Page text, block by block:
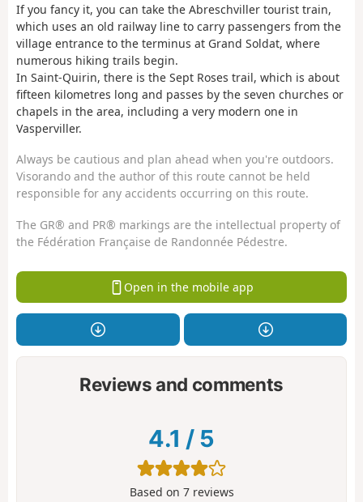
If you fancy it, you can take the Abreschviller tourist train,
which uses an old railway line to carry passengers from the
village entrance to the terminus at Grand Soldat, where
numerous hiking trails begin.
In Saint-Quirin, there is the Sept Roses trail, which is about
fifteen kilometres long and passes by the seven churches or
chapels in the area, including a very modern one in
Vasperviller.
Always be cautious and plan ahead when you're outdoors.
Visorando and the author of this route cannot be held
responsible for any accidents occurring on this route.
The GR® and PR® markings are the intellectual property of
the Fédération Française de Randonnée Pédestre.
Open in the mobile app
Reviews and comments
4.1 / 5
Based on 7reviews